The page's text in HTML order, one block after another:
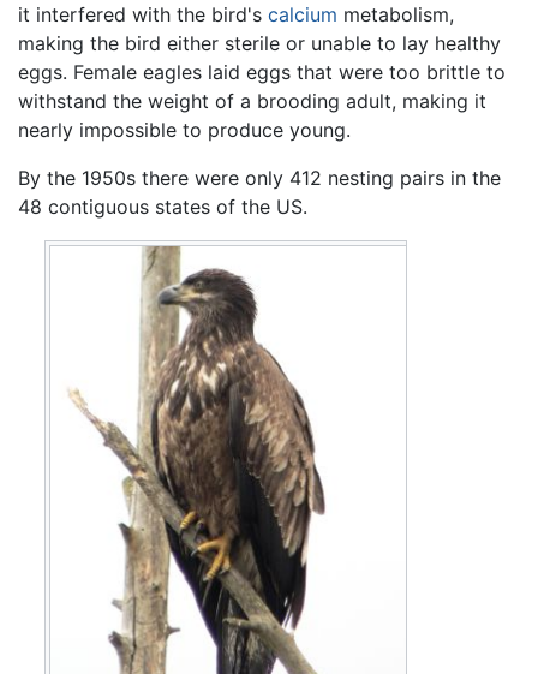
it interfered with the bird's calcium metabolism,
making the bird either sterile or unable to lay healthy
eggs. Female eagles laid eggs that were too brittle to
withstand the weight of a brooding adult, making it
nearly impossible to produce young.
By the 1950s there were only 412 nesting pairs in the
48 contiguous states of the US.